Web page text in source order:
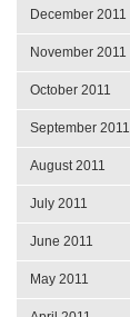
December 2011
November 2011
October 2011
September 2011
August 2011
July 2011
June 2011
May 2011